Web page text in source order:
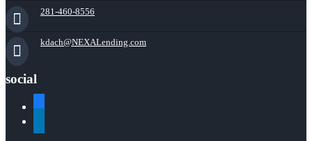
281-460-8556
kdach@NEXALending.com
social